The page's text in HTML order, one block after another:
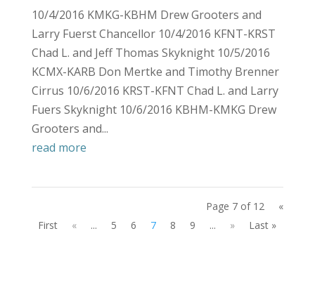
10/4/2016 KMKG-KBHM Drew Grooters and
Larry Fuerst Chancellor 10/4/2016 KFNT-KRST
Chad L. and Jeff Thomas Skyknight 10/5/2016
KCMX-KARB Don Mertke and Timothy Brenner
Cirrus 10/6/2016 KRST-KFNT Chad L. and Larry
Fuers Skyknight 10/6/2016 KBHM-KMKG Drew
Grooters and...
read more
Page 7 of 12
«
First
« ... 5 6 7 8 9 ... » Last »